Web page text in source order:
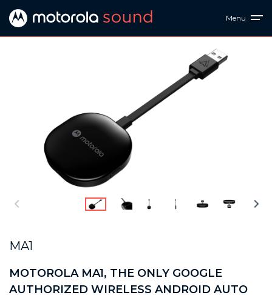
Menu
MA1
MOTOROLA MA1, THE ONLY GOOGLE
AUTHORIZED WIRELESS ANDROID AUTO